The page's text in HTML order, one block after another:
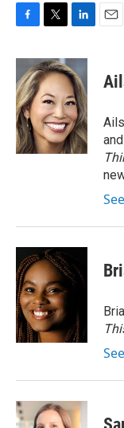
c
e
b
o
o
k
i
t
t
e
r
n
k
e
d
I
n